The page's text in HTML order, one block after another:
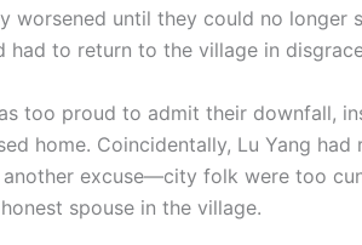
worsened until they could no longer
had to return to the village in
too proud to admit their downfall,
home. Coincidentally, Lu Yang had
excuse—city folk were too
spouse in the village.